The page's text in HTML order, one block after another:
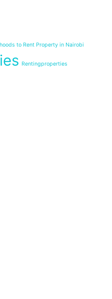
to Rent Property in Nairobi
Rentingproperties